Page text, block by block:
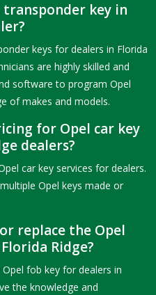
key in
keys for dealers in Florida
are highly skilled and
software to program Opel
of makes and models.
for Opel car key
dealers?
car key services for dealers.
Opel keys made or
replace the Opel
Ridge?
fob key for dealers in
the knowledge and